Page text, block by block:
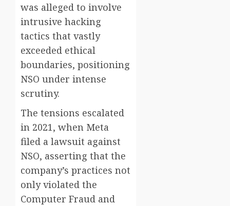
was alleged to involve
intrusive hacking
tactics that vastly
exceeded ethical
boundaries, positioning
NSO under intense
scrutiny.
The tensions escalated
in 2021, when Meta
filed a lawsuit against
NSO, asserting that the
company’s practices not
only violated the
Computer Fraud and